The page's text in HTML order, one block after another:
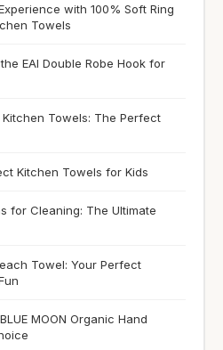
with 100% Soft Ring
Towels
EAI Double Robe Hook for
Towels: The Perfect
Kitchen Towels for Kids
for Cleaning: The Ultimate
Towel: Your Perfect
MOON Organic Hand